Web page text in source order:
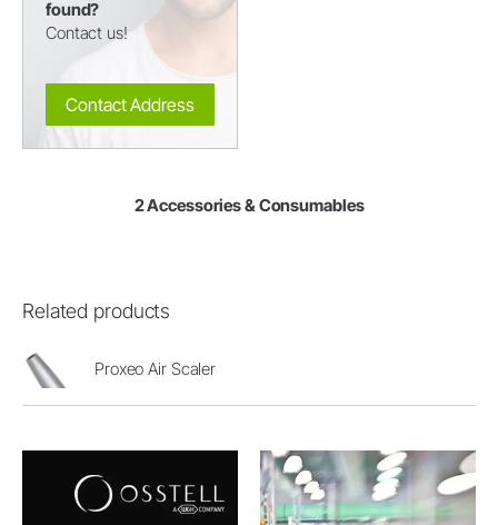
found?
Contact us!
Contact Address
2 Accessories & Consumables
Related products
Proxeo Air Scaler